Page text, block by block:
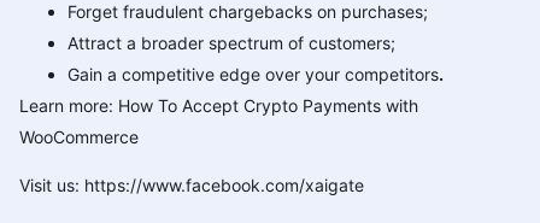
Forget fraudulent chargebacks on purchases;
Attract a broader spectrum of customers;
Gain a competitive edge over your competitors.
Learn more: How To Accept Crypto Payments with
WooCommerce
Visit us: https://www.facebook.com/xaigate